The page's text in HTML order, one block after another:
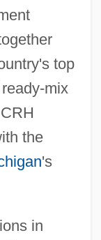
top
mix
the
's
in